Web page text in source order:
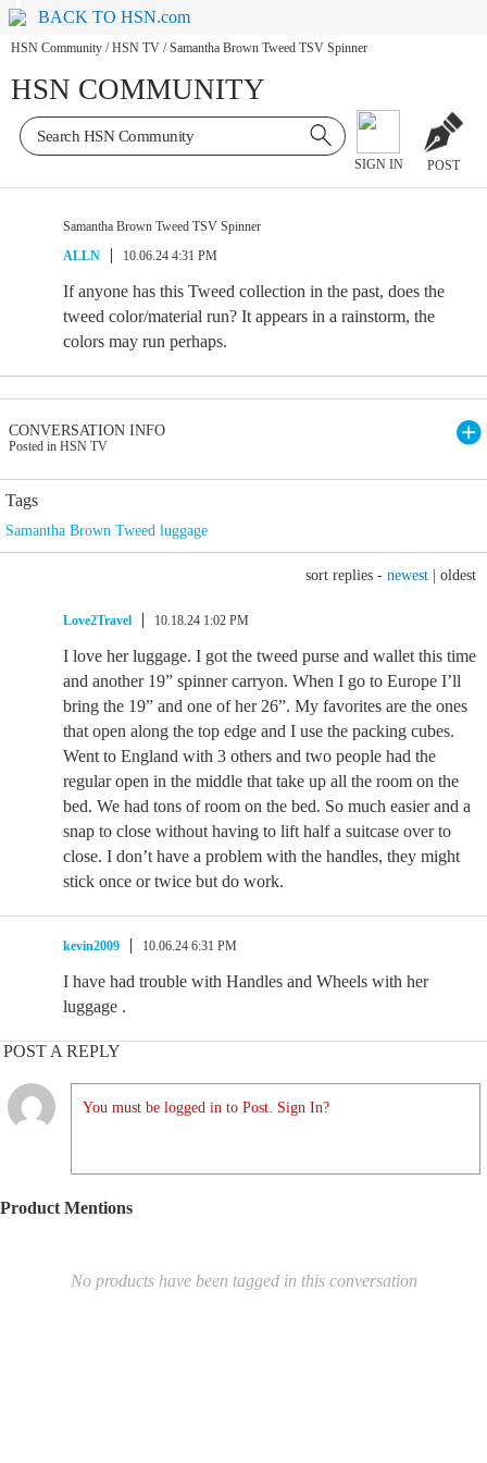
BACK TO HSN.com
HSN Community / HSN TV / Samantha Brown Tweed TSV Spinner
HSN COMMUNITY
SIGN IN POST
Samantha Brown Tweed TSV Spinner
ALLN
10.06.24 4:31 PM
If anyone has this Tweed collection in the past, does the
tweed color/material run? It appears in a rainstorm, the
colors may run perhaps.
CONVERSATION INFO
Posted in HSN TV
Tags
Samantha Brown Tweed luggage
sort replies - newest oldest
Love2Travel 10.18.24 1:02 PM
I love her luggage. I got the tweed purse and wallet this time
and another 19” spinner carryon. When I go to Europe I’ll
bring the 19” and one of her 26”. My favorites are the ones
that open along the top edge and I use the packing cubes.
Went to England with 3 others and two people had the
regular open in the middle that take up all the room on the
bed. We had tons of room on the bed. So much easier and a
snap to close without having to lift half a suitcase over to
close. I don’t have a problem with the handles, they might
stick once or twice but do work.
kevin2009 10.06.24 6:31 PM
I have had trouble with Handles and Wheels with her
luggage .
POST A REPLY
You must be logged in to Post. Sign In?
Product Mentions
No products have been tagged in this conversation